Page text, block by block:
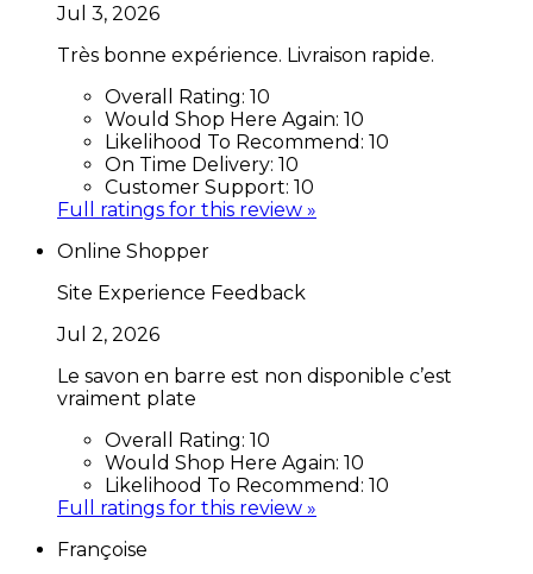
Jul 3, 2026
Très bonne expérience. Livraison rapide.
Overall Rating: 10
Would Shop Here Again: 10
Likelihood To Recommend: 10
On Time Delivery: 10
Customer Support: 10
Full ratings for this review »
Online Shopper
Site Experience Feedback
Jul 2, 2026
Le savon en barre est non disponible c’est
vraiment plate
Overall Rating: 10
Would Shop Here Again: 10
Likelihood To Recommend: 10
Full ratings for this review »
Françoise